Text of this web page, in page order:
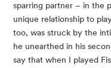
sparring partner – in the
unique relationship to
too, was struck by the
he unearthed in his
say that when I played